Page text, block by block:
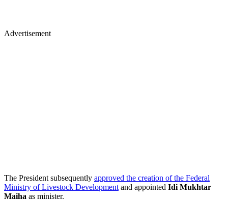
Advertisement
The President subsequently approved the creation of the Federal
Ministry of Livestock Development and appointed Idi Mukhtar
Maiha as minister.